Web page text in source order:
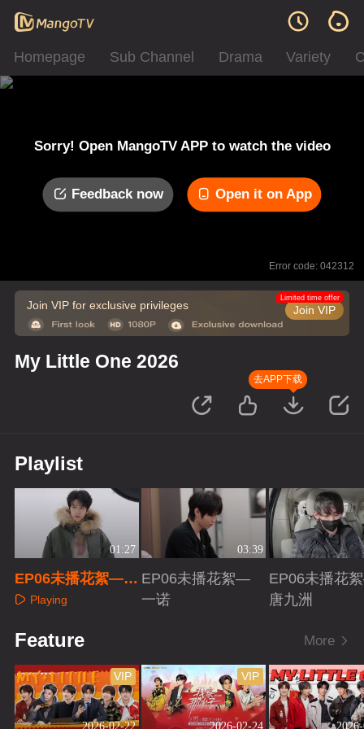
Homepage Sub Channel Drama Variety
Sorry! Open MangoTV APP to watch the video
Feedback now Open it on App
Error code: 042312
Join VIP for exclusive privileges Join VIP
Limited time offer
My Little One 2026
去APP下载
Playlist
01:27
EP06未播花絮—余
承恩Playing
03:39
EP06未播花絮—
一诺
EP06未播花
唐九洲
Feature More
2026-02-22
VIP
2026-02-24
VIP